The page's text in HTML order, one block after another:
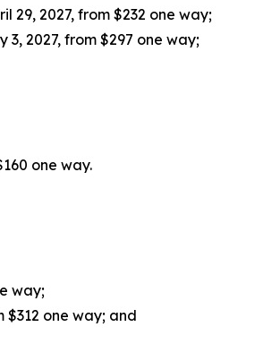
29, 2027, from $232 one way;
2027, from $297 one way;
one way.
way;
one way; and